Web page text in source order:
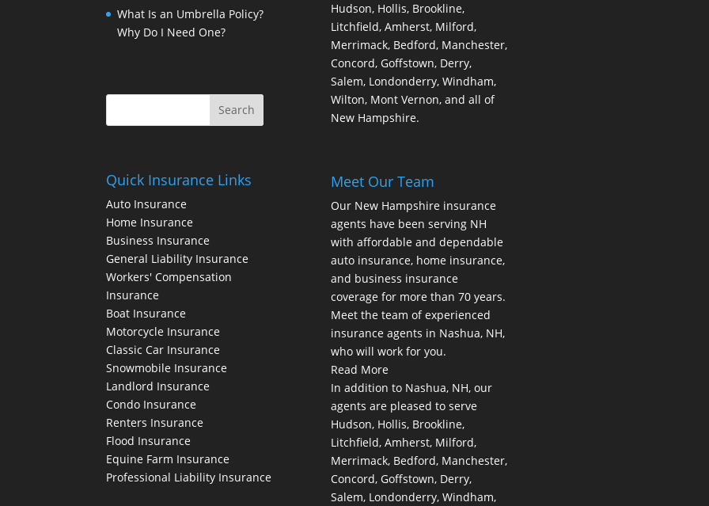
What Is an Umbrella Policy?
Why Do I Need One?
Quick Insurance Links
Auto Insurance
Home Insurance
Business Insurance
General Liability Insurance
Workers' Compensation
Insurance
Boat Insurance
Motorcycle Insurance
Classic Car Insurance
Snowmobile Insurance
Landlord Insurance
Condo Insurance
Renters Insurance
Flood Insurance
Equine Farm Insurance
Professional Liability Insurance
Hudson, Hollis, Brookline,
Litchfield, Amherst, Milford,
Merrimack, Bedford, Manchester,
Concord, Goffstown, Derry,
Salem, Londonderry, Windham,
Wilton, Mont Vernon, and all of
New Hampshire.
Meet Our Team
Our New Hampshire insurance
agents have been serving NH
with affordable and dependable
auto insurance, home insurance,
and business insurance
coverage for more than 70 years.
Meet the team of experienced
insurance agents in Nashua, NH,
who will work for you.
Read More
In addition to Nashua, NH, our
agents are pleased to serve
Hudson, Hollis, Brookline,
Litchfield, Amherst, Milford,
Merrimack, Bedford, Manchester,
Concord, Goffstown, Derry,
Salem, Londonderry, Windham,